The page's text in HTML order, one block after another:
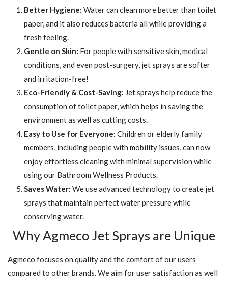
Better Hygiene: Water can clean more better than toilet
paper, and it also reduces bacteria all while providing a
fresh feeling.
Gentle on Skin: For people with sensitive skin, medical
conditions, and even post-surgery, jet sprays are softer
and irritation-free!
Eco-Friendly & Cost-Saving: Jet sprays help reduce the
consumption of toilet paper, which helps in saving the
environment as well as cutting costs.
Easy to Use for Everyone: Children or elderly family
members, including people with mobility issues, can now
enjoy effortless cleaning with minimal supervision while
using our Bathroom Wellness Products.
Saves Water: We use advanced technology to create jet
sprays that maintain perfect water pressure while
conserving water.
Why Agmeco Jet Sprays are Unique
Agmeco focuses on quality and the comfort of our users
compared to other brands. We aim for user satisfaction as well